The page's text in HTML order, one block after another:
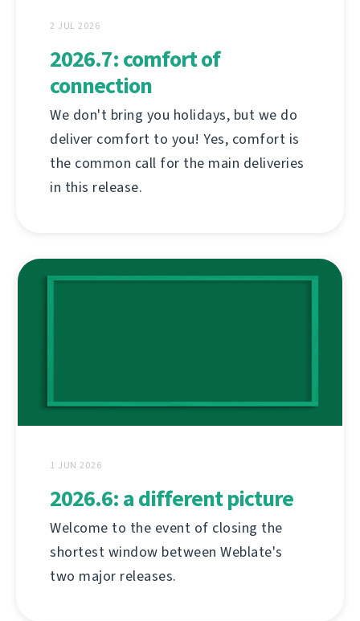
2 JUL 2026
2026.7: comfort of
connection
We don't bring you holidays, but we do
deliver comfort to you! Yes, comfort is
the common call for the main deliveries
in this release.
1 JUN 2026
2026.6: a different picture
Welcome to the event of closing the
shortest window between Weblate's
two major releases.